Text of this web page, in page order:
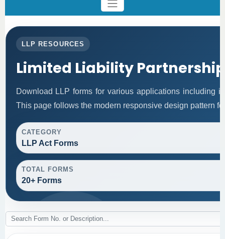
LLP RESOURCES
Limited Liability
Download LLP forms for various applications including
This page follows the modern responsive design pattern
CATEGORY
LLP Act Forms
TOTAL FORMS
20+ Forms